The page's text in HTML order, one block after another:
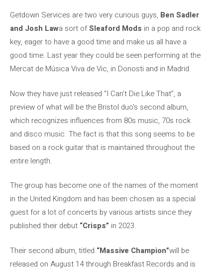
Getdown Services are two very curious guys, Ben Sadler
and Josh Lawa sort ofSleaford Mods in a pop and rock
key, eager to have a good time and make us all have a
good time. Last year they could be seen performing at the
Mercat de Música Viva de Vic, in Donosti and in Madrid.
Now they have just released “I Can’t Die Like That”, a
preview of what will be the Bristol duo’s second album,
which recognizes influences from 80s music, 70s rock
and disco music. The fact is that this song seems to be
based on a rock guitar that is maintained throughout the
entire length.
The group has become one of the names of the moment
in the United Kingdom and has been chosen as a special
guest for a lot of concerts by various artists since they
published their debut “Crisps” in 2023.
Their second album, titled “Massive Champion”will be
released on August 14 through Breakfast Records and is